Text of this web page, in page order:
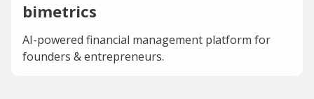
bimetrics
AI-powered financial management platform for
founders & entrepreneurs.